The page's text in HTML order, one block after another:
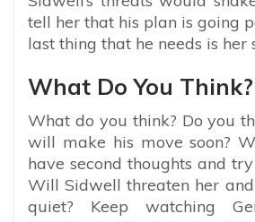
tell her that his plan is going
last thing that he needs is
What Do You Think?
What do you think? Do you
will make his move soon?
have second thoughts and
Will Sidwell threaten her
quiet? Keep watching